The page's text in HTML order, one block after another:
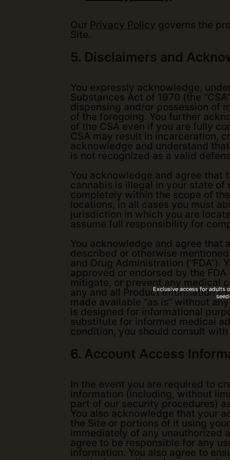
Our Privacy Policy governs the
Site.
5. Disclaimers and
You expressly acknowledge,
Substances Act of 1970 (the
dispensing and/or possession of
of the foregoing. You further
of the CSA even if you are fully
CSA may result in incarceration,
acknowledge and understand
is not recognized as a valid
You acknowledge and agree
cannabis is illegal in your state
completely within the scope of
locations, in all cases you must
jurisdiction in which you are
assume full responsibility for
You acknowledge and agree that
described or otherwise
and Drug Administration
approved or endorsed by the
mitigate, or prevent any medical
any and all Product information
made available “as is” without
is designed for informational
substitute for informed medical
condition, you should consult
6. Account Access
In the event you are required to
information (including, without
part of our security procedures)
You also acknowledge that your
the Site or portions of it using
immediately of any unauthorized
agree to be responsible for any
information. You also agree to
Exclusive access for adults